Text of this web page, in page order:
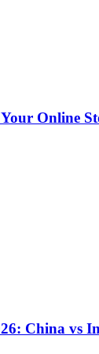
Online
China vs